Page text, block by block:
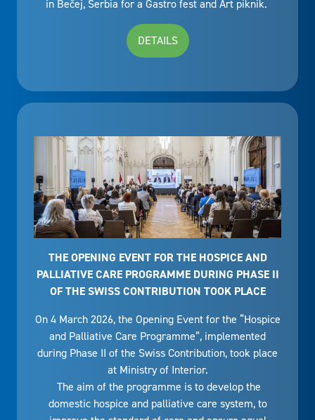
in Bečej, Serbia for a Gastro fest and Art piknik.
DETAILS
THE OPENING EVENT FOR THE HOSPICE AND
PALLIATIVE CARE PROGRAMME DURING PHASE II
OF THE SWISS CONTRIBUTION TOOK PLACE
On 4 March 2026, the Opening Event for the “Hospice
and Palliative Care Programme”, implemented
during Phase II of the Swiss Contribution, took place
at Ministry of Interior.
The aim of the programme is to develop the
domestic hospice and palliative care system, to